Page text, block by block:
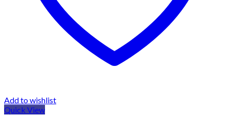
Add to wishlist
Quick View